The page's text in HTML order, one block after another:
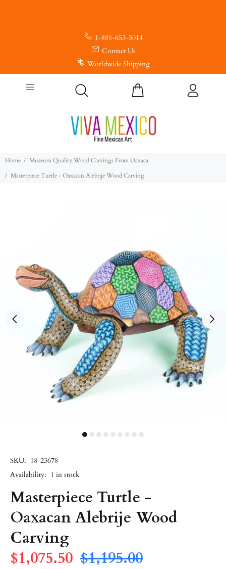
1-888-653-5014
Contact Us
Worldwide Shipping
Home
Museum Quality Wood Carvings From Oaxaca
Masterpiece Turtle - Oaxacan Alebrije Wood Carving
SKU: 18-23678
Availability: 1 in stock
Masterpiece Turtle -
Oaxacan Alebrije Wood
Carving
$1,075.50 $1,195.00